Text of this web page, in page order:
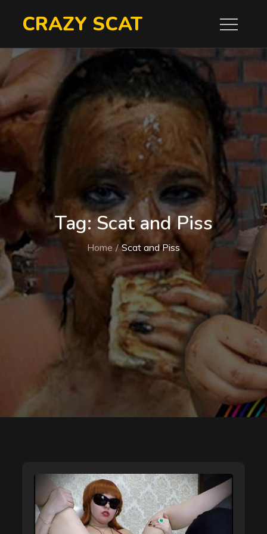
CRAZY SCAT
Tag:Scat and Piss
Home Scat and Piss